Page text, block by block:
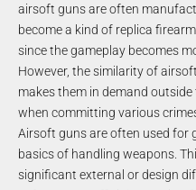
airsoft guns are often
become a kind of replica
since the gameplay becomes
However, the similarity of
makes them in demand
when committing various
Airsoft guns are often used for
basics of handling weapons.
significant external or design